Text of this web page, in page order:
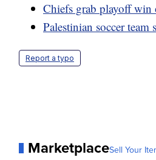
Chiefs grab playoff
Palestinian soccer
Report a typo
MarketplaceSell Your